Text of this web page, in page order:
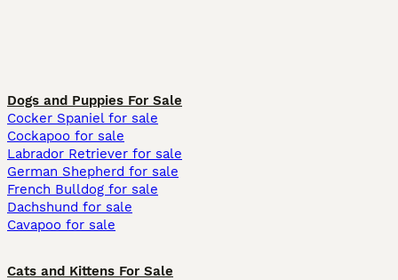
Dogs and Puppies For Sale
Cocker Spaniel for sale
Cockapoo for sale
Labrador Retriever for sale
German Shepherd for sale
French Bulldog for sale
Dachshund for sale
Cavapoo for sale
Cats and Kittens For Sale